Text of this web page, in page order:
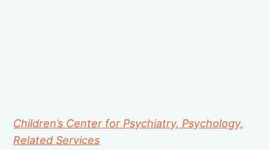
Children’s Center for Psychiatry, Psychology,
Related Services